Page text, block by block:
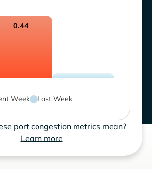
0.44
Week Last Week
port congestion metrics mean?
Learn more